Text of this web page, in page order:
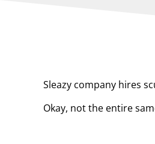
Sleazy company hires
Okay, not the entire